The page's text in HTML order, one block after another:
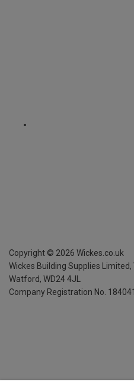
Copyright © 2026 Wickes.co.uk
Wickes Building Supplies Limited,
Watford, WD24 4JL
Company Registration No.